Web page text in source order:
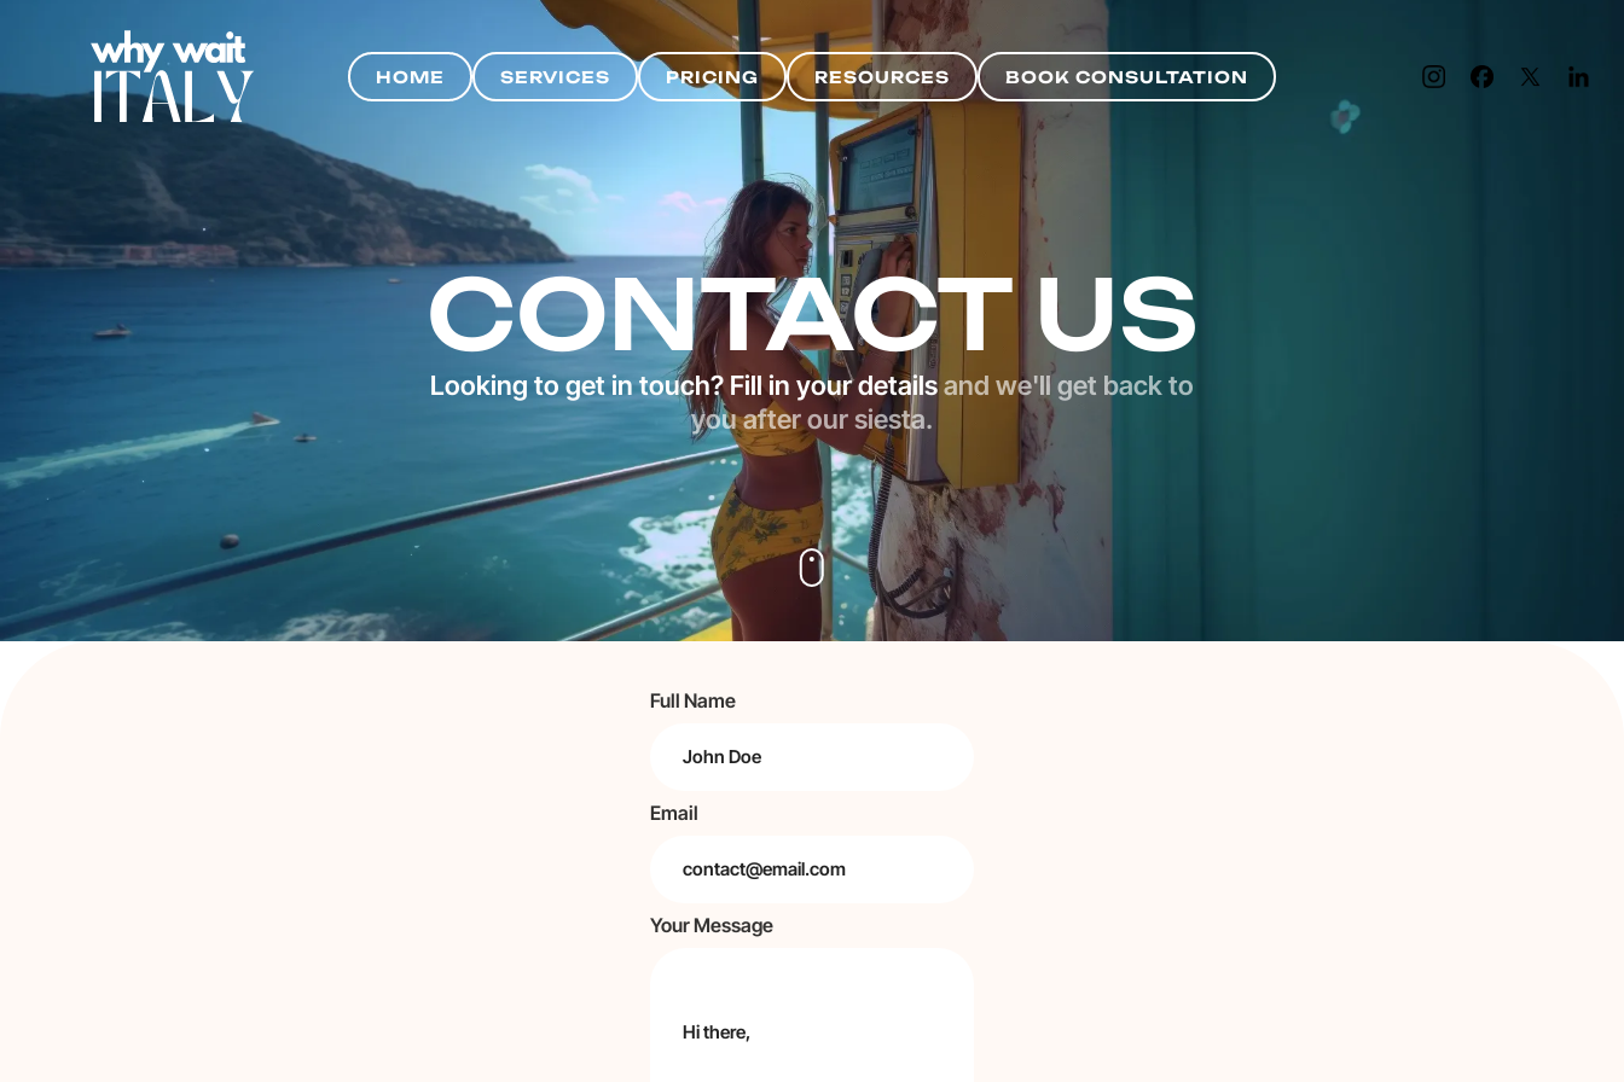
HOME
HOME
SERVICES
SERVICES
PRICING
PRICING
RESOURCES
RESOURCES
BOOK CONSULTATION
BOOK CONSULTATION
CONTACT US
Looking to get in touch? Fill in your detailsand we'll get back to
you after our siesta.
Full Name
Email
Your Message